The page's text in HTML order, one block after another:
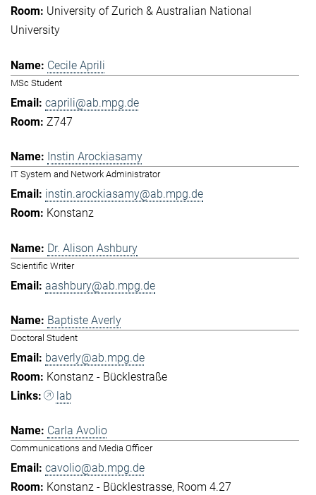
University of Zurich & Australian National
University
Cecile Aprili
MSc Student
caprili@ab.mpg.de
Z747
Instin Arockiasamy
IT System and Network Administrator
instin.arockiasamy@ab.mpg.de
Konstanz
Dr. Alison Ashbury
Scientific Writer
aashbury@ab.mpg.de
Baptiste Averly
Doctoral Student
baverly@ab.mpg.de
Konstanz - Bücklestraße
lab
Carla Avolio
Communications and Media Officer
cavolio@ab.mpg.de
Konstanz - Bücklestrasse, Room 4.27